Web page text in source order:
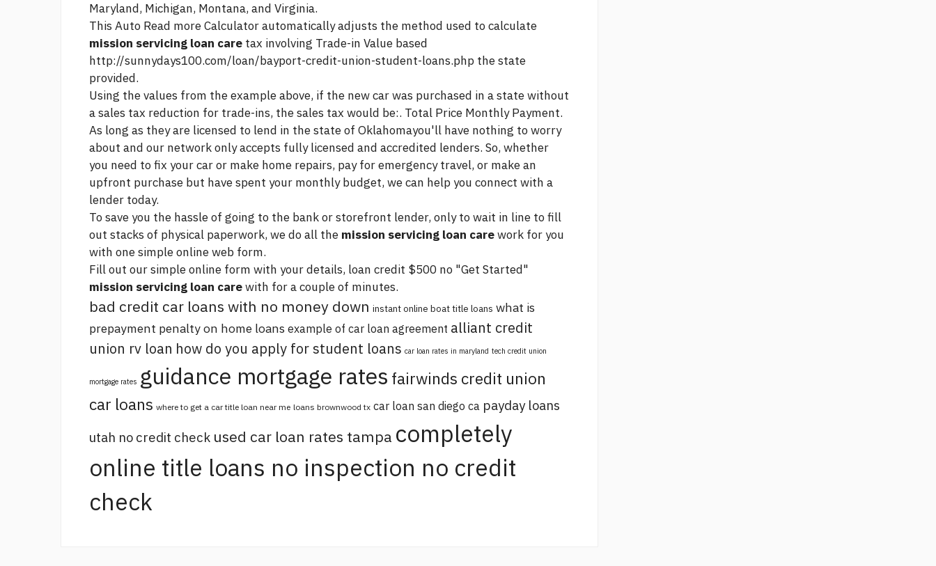
Maryland, Michigan, Montana, and Virginia.
This Auto Read moreCalculator automatically adjusts the method used to calculate
mission servicing loan care tax involving Trade-in Value based
http://sunnydays100.com/loan/bayport-credit-union-student-loans.php the state
provided.
Using the values from the example above, if the new car was purchased in a state without
a sales tax reduction for trade-ins, the sales tax would be:. Total Price Monthly Payment.
As long as they are licensed to lend in the state of Oklahomayou'll have nothing to worry
about and our network only accepts fully licensed and accredited lenders. So, whether
you need to fix your car or make home repairs, pay for emergency travel, or make an
upfront purchase but have spent your monthly budget, we can help you connect with a
lender today.
To save you the hassle of going to the bank or storefront lender, only to wait in line to fill
out stacks of physical paperwork, we do all the mission servicing loan carework for you
with one simple online web form.
Fill out our simple online form with your details, loan credit $500 no "Get Started"
mission servicing loan carewith for a couple of minutes.
bad credit car loans with no money down instant online boat title loans what is
prepayment penalty on home loans example of car loan agreement alliant credit
union rv loan how do you apply for student loans car loan rates in maryland tech credit union
mortgage rates guidance mortgage rates fairwinds credit union
car loans where to get a car title loan near me loans brownwood tx car loan san diego ca payday loans
utah no credit check used car loan rates tampa completely
online title loans no inspection no credit
check